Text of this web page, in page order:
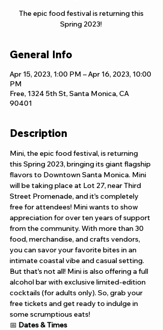
The epic food festival is returning this
Spring 2023!
General Info
Apr 15, 2023, 1:00 PM – Apr 16, 2023, 10:00
PM
Free, 1324 5th St, Santa Monica, CA
90401
Description
Mini, the epic food festival, is returning
this Spring 2023, bringing its giant flagship
flavors to Downtown Santa Monica. Mini
will be taking place at Lot 27, near Third
Street Promenade, and it's completely
free for attendees! Mini wants to show
appreciation for over ten years of support
from the community. With more than 30
food, merchandise, and crafts vendors,
you can savor your favorite bites in an
intimate coastal vibe and casual setting.
But that's not all! Mini is also offering a full
alcohol bar with exclusive limited-edition
cocktails (for adults only). So, grab your
free tickets and get ready to indulge in
some scrumptious eats!
📅 Dates & Times